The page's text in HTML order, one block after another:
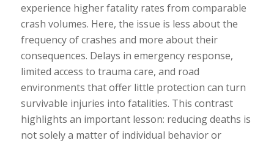
experience higher fatality rates from comparable
crash volumes. Here, the issue is less about the
frequency of crashes and more about their
consequences. Delays in emergency response,
limited access to trauma care, and road
environments that offer little protection can turn
survivable injuries into fatalities. This contrast
highlights an important lesson: reducing deaths is
not solely a matter of individual behavior or